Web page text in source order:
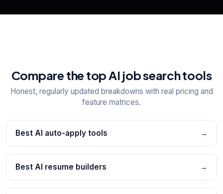
Compare the top AI job search tools
Honest, regularly updated breakdowns with real pricing and
feature matrices.
Best AI auto-apply tools →
Best AI resume builders →